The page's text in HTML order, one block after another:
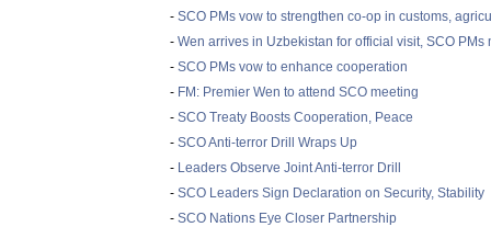
- SCO PMs vow to strengthen co-op in customs,
- Wen arrives in Uzbekistan for official visit, SCO PMs
- SCO PMs vow to enhance cooperation
- FM: Premier Wen to attend SCO meeting
- SCO Treaty Boosts Cooperation, Peace
- SCO Anti-terror Drill Wraps Up
- Leaders Observe Joint Anti-terror Drill
- SCO Leaders Sign Declaration on Security, Stability
- SCO Nations Eye Closer Partnership